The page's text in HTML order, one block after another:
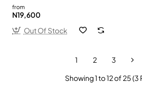
from
N19,600
Out Of Stock
1 2
3
Showing 1 to 12 of 25 (3